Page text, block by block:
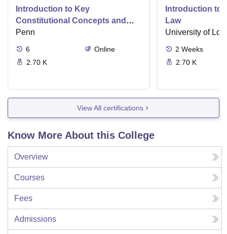
Introduction to Key
Constitutional Concepts and
Supreme Court Cases
Penn
6
Online
2.70 K
Introduction to
Law
University of
2 Weeks
2.70 K
View All certifications
Know More About this College
Overview
Courses
Fees
Admissions